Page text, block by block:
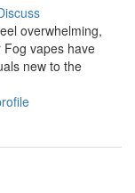
overwhelming,
vapes have
new to the